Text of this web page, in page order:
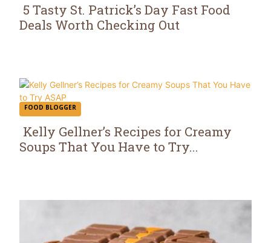
Section
5 Tasty St. Patrick’s Day Fast Food
Deals Worth Checking Out
FOOD BLOGGER
Section
Kelly Gellner’s Recipes for Creamy
Soups That You Have to Try...